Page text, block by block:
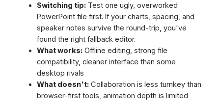
Switching tip:Test one ugly, overworked
PowerPoint file first. If your charts, spacing, and
speaker notes survive the round-trip, you've
found the right fallback editor.
What works:Offline editing, strong file
compatibility, cleaner interface than some
desktop rivals
What doesn't:Collaboration is less turnkey than
browser-first tools, animation depth is limited